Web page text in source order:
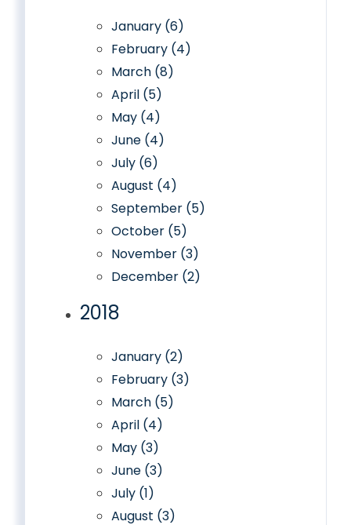
January (6)
February (4)
March (8)
April (5)
May (4)
June (4)
July (6)
August (4)
September (5)
October (5)
November (3)
December (2)
2018
January (2)
February (3)
March (5)
April (4)
May (3)
June (3)
July (1)
August (3)